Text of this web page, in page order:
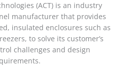
(ACT) is an industry
manufacturer that provides
insulated enclosures such as
to solve its customer’s
challenges and design